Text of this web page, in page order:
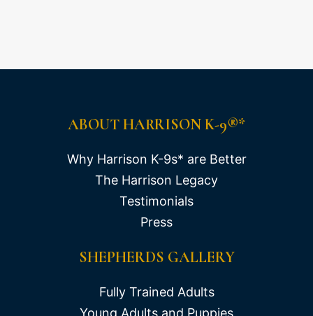
ABOUT HARRISON K-9®*
Why Harrison K-9s* are Better
The Harrison Legacy
Testimonials
Press
SHEPHERDS GALLERY
Fully Trained Adults